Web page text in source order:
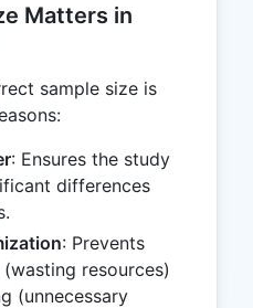
Matters in
sample size is
: Ensures the study
differences
: Prevents
resources)
(unnecessary